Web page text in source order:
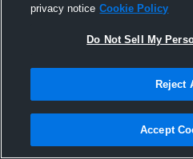
privacy notice Cookie Policy
Do Not Sell My
Reject
Accept